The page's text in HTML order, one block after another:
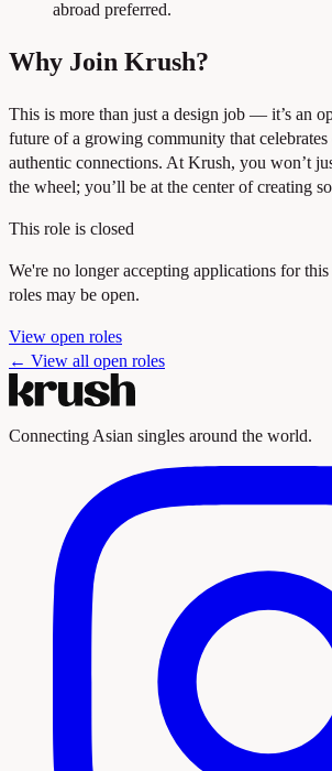
abroad preferred.
Why Join Krush?
This is more than just a design job — it’s an
future of a growing community that
authentic connections. At Krush, you won’t
the wheel; you’ll be at the center of creating
This role is closed
We're no longer accepting applications for
roles may be open.
View open roles
← View all open roles
Connecting Asian singles around the world.